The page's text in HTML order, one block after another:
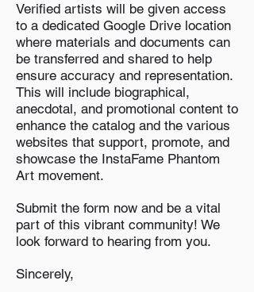
Verified artists will be given access
to a dedicated Google Drive location
where materials and documents can
be transferred and shared to help
ensure accuracy and representation.
This will include biographical,
anecdotal, and promotional content to
enhance the catalog and the various
websites that support, promote, and
showcase the InstaFame Phantom
Art movement.
Submit the form now and be a vital
part of this vibrant community! We
look forward to hearing from you.
Sincerely,